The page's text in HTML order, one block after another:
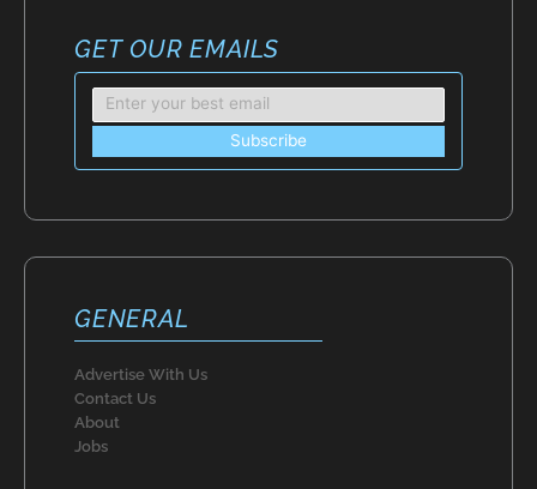
GET OUR EMAILS
GENERAL
Advertise With Us
Contact Us
About
Jobs